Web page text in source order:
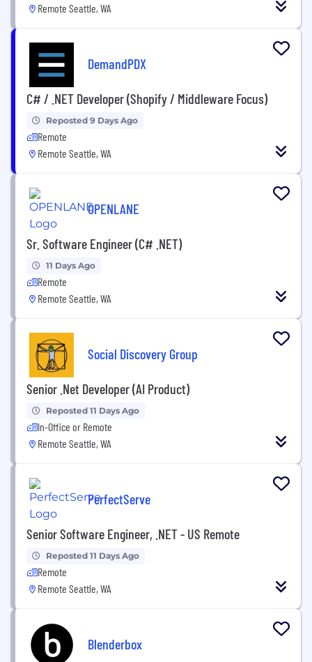
Remote Seattle, WA
DemandPDX
C# / .NET Developer (Shopify / Middleware Focus)
Reposted 9 Days Ago
Remote
Remote Seattle, WA
OPENLANE
Sr. Software Engineer (C# .NET)
11 Days Ago
Remote
Remote Seattle, WA
Social Discovery Group
Senior .Net Developer (AI Product)
Reposted 11 Days Ago
In-Office or Remote
Remote Seattle, WA
PerfectServe
Senior Software Engineer, .NET - US Remote
Reposted 11 Days Ago
Remote
Remote Seattle, WA
Blenderbox